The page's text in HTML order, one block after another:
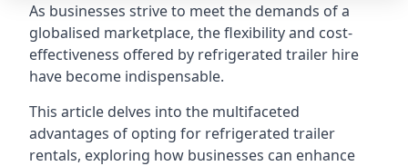
As businesses strive to meet the demands of a
globalised marketplace, the flexibility and cost-
effectiveness offered by refrigerated trailer hire
have become indispensable.
This article delves into the multifaceted
advantages of opting for refrigerated trailer
rentals, exploring how businesses can enhance